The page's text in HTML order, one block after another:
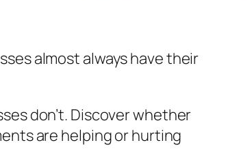
almost always have their
don’t. Discover whether
are helping or hurting